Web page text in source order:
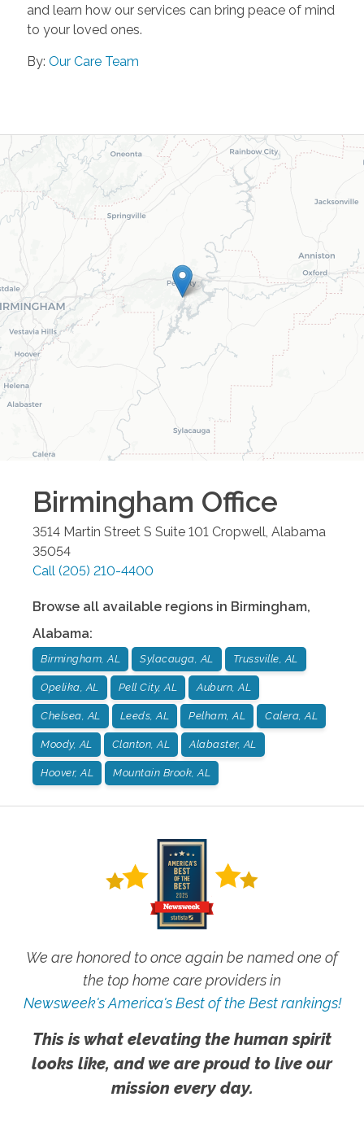
and learn how our services can bring peace of mind
to your loved ones.
By: Our Care Team
Birmingham Office
3514 Martin Street S Suite 101 Cropwell, Alabama
35054
Call (205) 210-4400
Browse all available regions in Birmingham,
Alabama:
Birmingham, AL Sylacauga, AL Trussville, AL
Opelika, AL Pell City, AL Auburn, AL
Chelsea, AL Leeds, AL Pelham, AL Calera, AL
Moody, AL Clanton, AL Alabaster, AL
Hoover, AL Mountain Brook, AL
We are honored to once again be named one of
the top home care providers in
Newsweek's America's Best of the Best rankings!
This is what elevating the human spirit
looks like, and we are proud to live our
mission every day.